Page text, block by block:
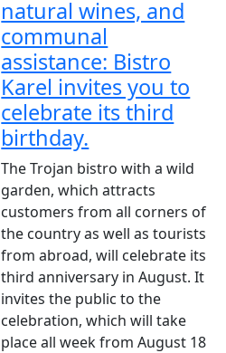
natural wines, and
communal
assistance: Bistro
Karel invites you to
celebrate its third
birthday.
The Trojan bistro with a wild
garden, which attracts
customers from all corners of
the country as well as tourists
from abroad, will celebrate its
third anniversary in August. It
invites the public to the
celebration, which will take
place all week from August 18